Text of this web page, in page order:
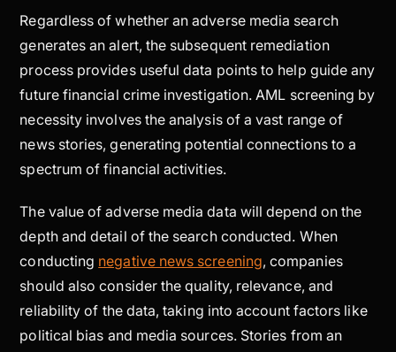
Regardless of whether an adverse media search
generates an alert, the subsequent remediation
process provides useful data points to help guide any
future financial crime investigation. AML screening by
necessity involves the analysis of a vast range of
news stories, generating potential connections to a
spectrum of financial activities.
The value of adverse media data will depend on the
depth and detail of the search conducted. When
conducting negative news screening, companies
should also consider the quality, relevance, and
reliability of the data, taking into account factors like
political bias and media sources. Stories from an